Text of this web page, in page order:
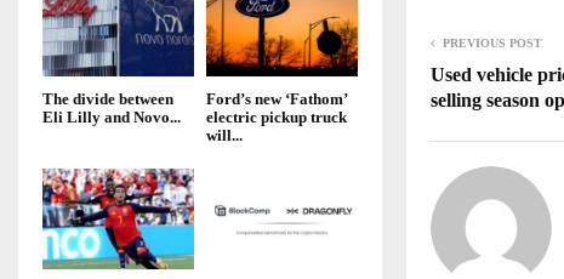
PREVIOUS POST
Used vehicle
selling season
The divide between
Eli Lilly and Novo...
Ford’s new ‘Fathom’
electric pickup truck
will...